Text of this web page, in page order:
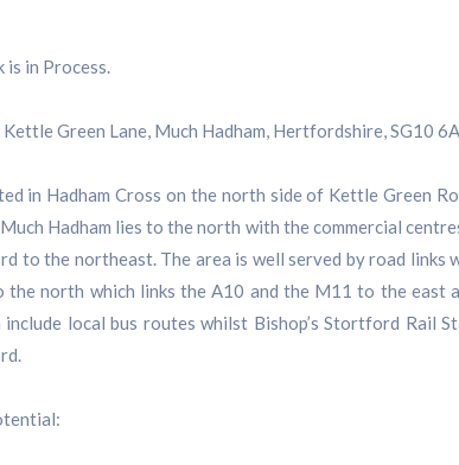
is in Process.
Green Lane, Much Hadham, Hertfordshire, SG10
in Hadham Cross on the north side of Kettle Green
Hadham lies to the north with the commercial
to the northeast. The area is well served by road
the north which links the A10 and the M11 to the east
include local bus routes whilst Bishop’s Stortford Rail